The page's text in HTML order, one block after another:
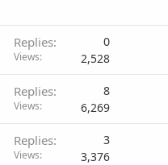
Replies 0
Views 2,528
Replies 8
Views 6,269
Replies 3
Views 3,376